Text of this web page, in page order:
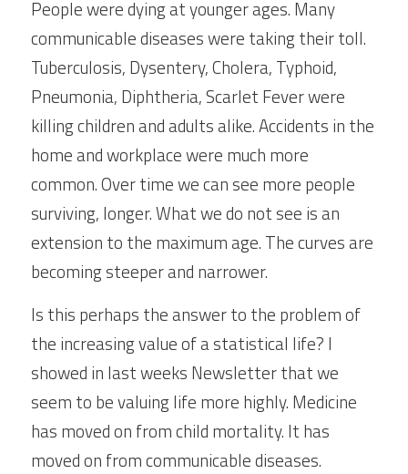
People were dying at younger ages. Many
communicable diseases were taking their toll.
Tuberculosis, Dysentery, Cholera, Typhoid,
Pneumonia, Diphtheria, Scarlet Fever were
killing children and adults alike. Accidents in the
home and workplace were much more
common. Over time we can see more people
surviving, longer. What we do not see is an
extension to the maximum age. The curves are
becoming steeper and narrower.
Is this perhaps the answer to the problem of
the increasing value of a statistical life? I
showed in last weeks Newsletter that we
seem to be valuing life more highly. Medicine
has moved on from child mortality. It has
moved on from communicable diseases.